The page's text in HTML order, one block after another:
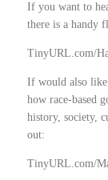
If you want to
there is a handy
TinyURL.com/
If would also like
how race-based
history, society,
out:
TinyURL.com/